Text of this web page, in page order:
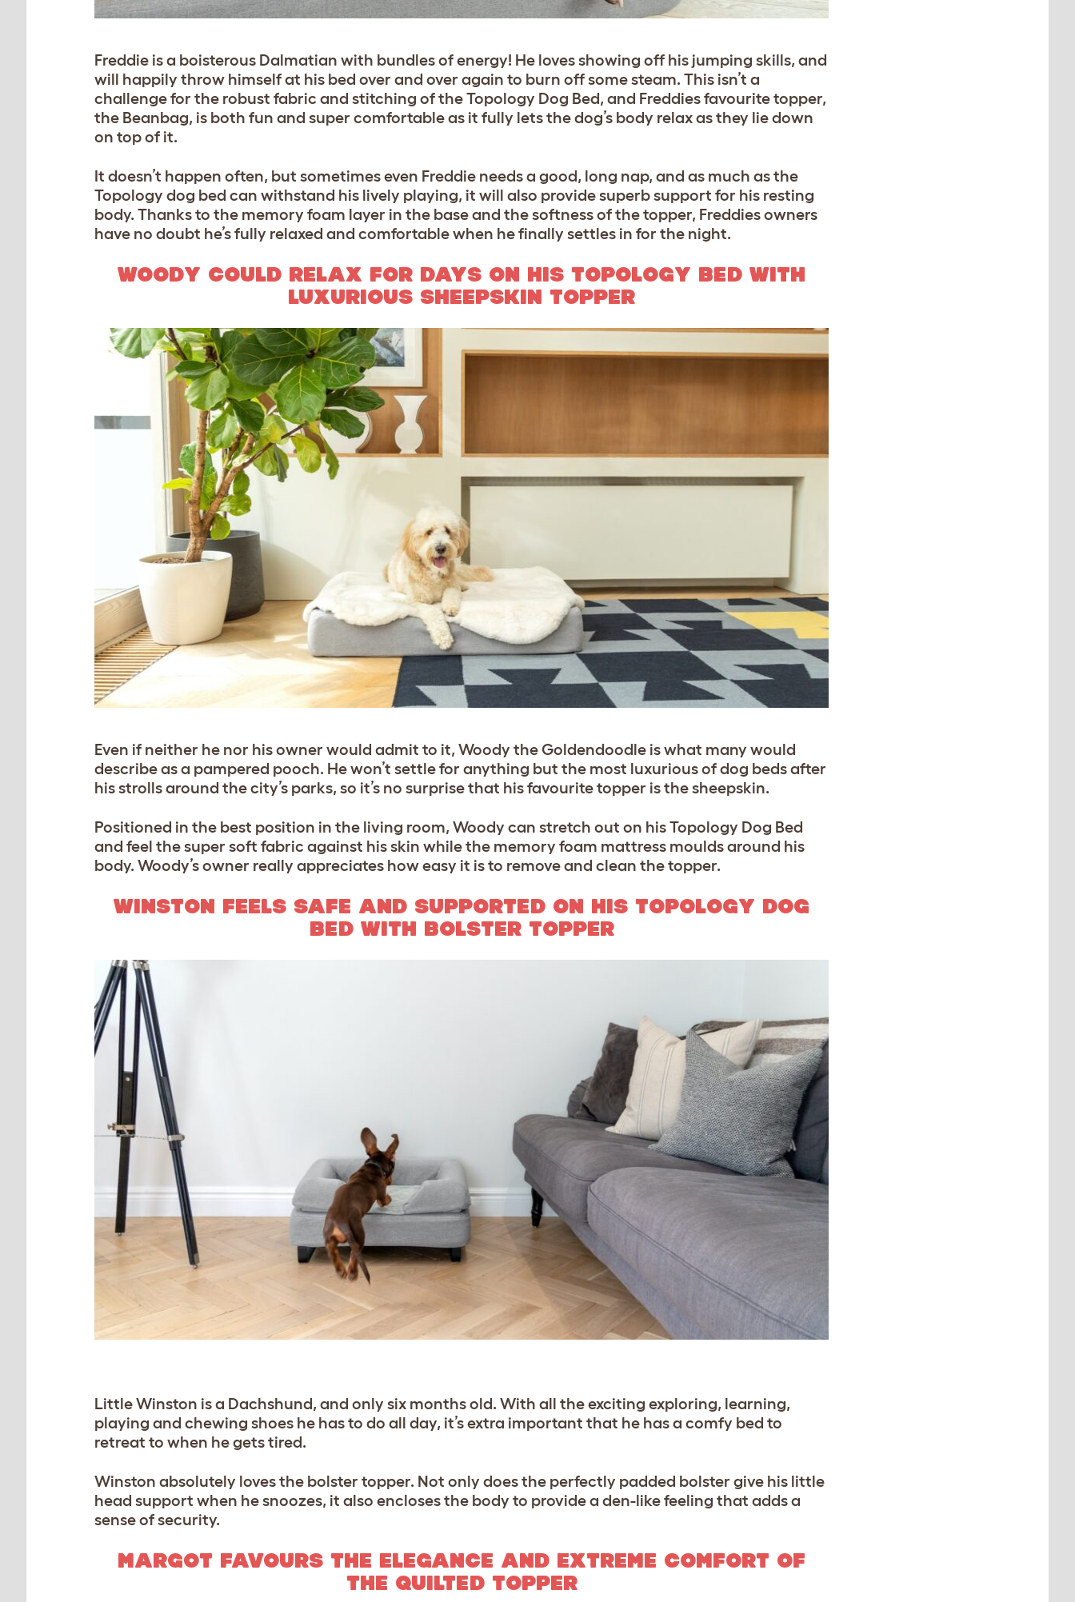
Freddie is a boisterous Dalmatian with bundles of energy! He loves showing off his jumping skills, and
will happily throw himself at his bed over and over again to burn off some steam. This isn’t a
challenge for the robust fabric and stitching of the Topology Dog Bed, and Freddies favourite topper,
the Beanbag, is both fun and super comfortable as it fully lets the dog’s body relax as they lie down
on top of it.
It doesn’t happen often, but sometimes even Freddie needs a good, long nap, and as much as the
Topology dog bed can withstand his lively playing, it will also provide superb support for his resting
body. Thanks to the memory foam layer in the base and the softness of the topper, Freddies owners
have no doubt he’s fully relaxed and comfortable when he finally settles in for the night.
WOODY COULD RELAX FOR DAYS ON HIS TOPOLOGY BED WITH
LUXURIOUS SHEEPSKIN TOPPER
Even if neither he nor his owner would admit to it, Woody the Goldendoodle is what many would
describe as a pampered pooch. He won’t settle for anything but the most luxurious of dog beds after
his strolls around the city’s parks, so it’s no surprise that his favourite topper is the sheepskin.
Positioned in the best position in the living room, Woody can stretch out on his Topology Dog Bed
and feel the super soft fabric against his skin while the memory foam mattress moulds around his
body. Woody’s owner really appreciates how easy it is to remove and clean the topper.
WINSTON FEELS SAFE AND SUPPORTED ON HIS TOPOLOGY DOG
BED WITH BOLSTER TOPPER
Little Winston is a Dachshund, and only six months old. With all the exciting exploring, learning,
playing and chewing shoes he has to do all day, it’s extra important that he has a comfy bed to
retreat to when he gets tired.
Winston absolutely loves the bolster topper. Not only does the perfectly padded bolster give his little
head support when he snoozes, it also encloses the body to provide a den-like feeling that adds a
sense of security.
MARGOT FAVOURS THE ELEGANCE AND EXTREME COMFORT OF
THE QUILTED TOPPER